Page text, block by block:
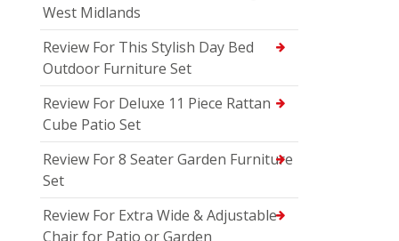
West Midlands
Review For This Stylish Day Bed
Outdoor Furniture Set
Review For Deluxe 11 Piece Rattan
Cube Patio Set
Review For 8 Seater Garden Furniture
Set
Review For Extra Wide & Adjustable
Chair for Patio or Garden